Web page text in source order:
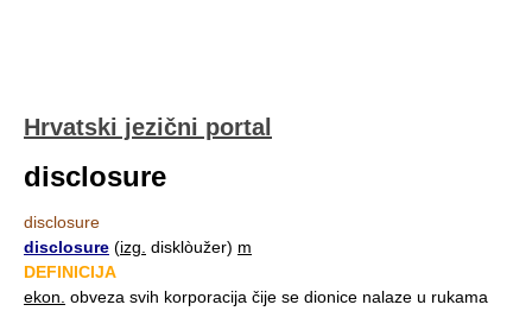
Hrvatski jezični portal
disclosure
disclosure
disclosure (izg. disklòužer) m
DEFINICIJA
ekon. obveza svih korporacija čije se dionice nalaze u rukama